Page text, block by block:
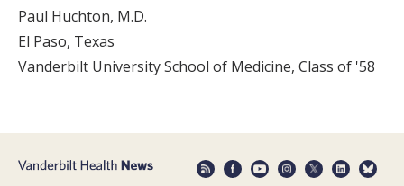
Paul Huchton, M.D.
El Paso, Texas
Vanderbilt University School of Medicine, Class of '58